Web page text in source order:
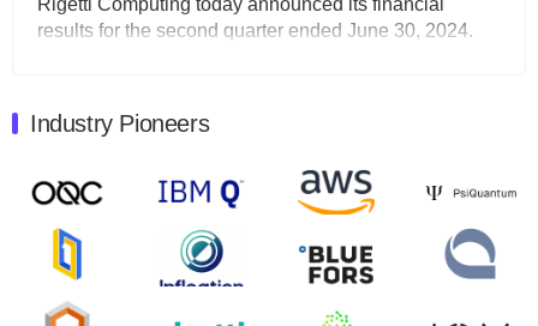
Rigetti Computing today announced its financial
results for the second quarter ended June 30, 2024.
Quantum Machines, an Israeli quantum computing
will inaugural Adaptive Quantum Circuits (AQC…
Zapata AI today announced that it will release its
second quarter 2024 financial results before market
open on Wednesday, August 14th, 2024. A…
Industry Pioneers